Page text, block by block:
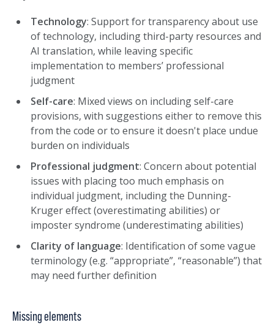
Technology: Support for transparency about use
of technology, including third-party resources and
AI translation, while leaving specific
implementation to members’ professional
judgment
Self-care: Mixed views on including self-care
provisions, with suggestions either to remove this
from the code or to ensure it doesn't place undue
burden on individuals
Professional judgment: Concern about potential
issues with placing too much emphasis on
individual judgment, including the Dunning-
Kruger effect (overestimating abilities) or
imposter syndrome (underestimating abilities)
Clarity of language: Identification of some vague
terminology (e.g. “appropriate”, “reasonable”) that
may need further definition
Missing elements